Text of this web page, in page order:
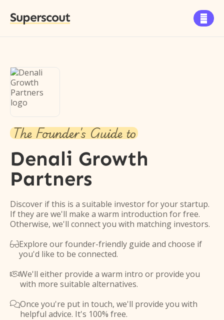
Superscout 
The Founder's Guide to
Denali Growth
Partners
Discover if this is a suitable investor for your startup.
If they are we'll make a warm introduction for free.
Otherwise, we'll connect you with matching investors.
Explore our founder-friendly guide and choose if
you'd like to be connected.
We'll either provide a warm intro or provide you
with more suitable alternatives.
Once you're put in touch, we'll provide you with
helpful advice. It's 100% free.